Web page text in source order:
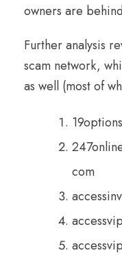
owners are
Further analysis
scam network,
as well (most of
com